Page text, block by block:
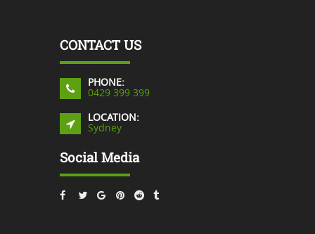
CONTACT US
PHONE:
0429 399 399
LOCATION:
Sydney
Social Media